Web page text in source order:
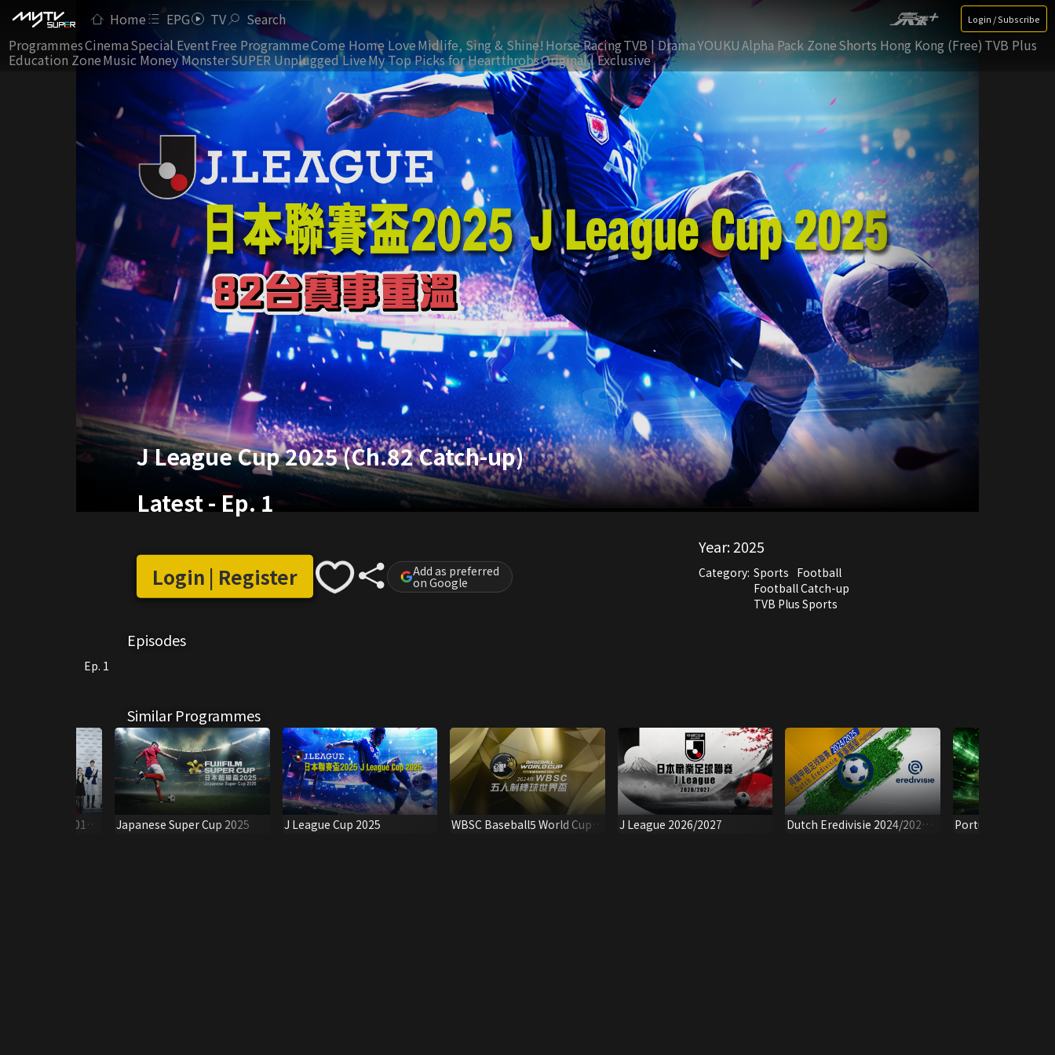
Home EPG TV Search Login / Subscribe
ProgrammesCinemaSpecial EventFree ProgrammeCome Home LoveMidlife, Sing & Shine! Horse RacingTVB | DramaYOUKUAlpha Pack ZoneShorts Hong Kong (Free) TVB Plus
Education ZoneMusic Money MonsterSUPER Unplugged LiveMy Top Picks for HeartthrobsOriginal | Exclusive
J League Cup 2025 (Ch.82 Catch-up)
Latest- Ep. 1
Login | Register Add as preferred
on Google
Year:2025
Category: Sports Football
Football Catch-up
TVB Plus Sports
Episodes
Ep. 1
Similar Programmes
Kong 2019 -
Japanese Super Cup 2025 J League Cup 2025
WBSC Baseball5 World Cup
J League 2026/2027
Dutch Eredivisie 2024/2025 -
Portuguese Super